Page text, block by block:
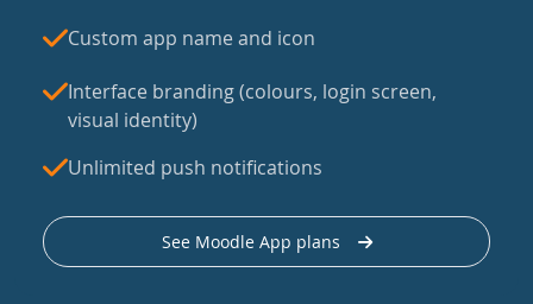
Custom app name and icon
Interface branding (colours, login screen,
visual identity)
Unlimited push notifications
See Moodle App plans